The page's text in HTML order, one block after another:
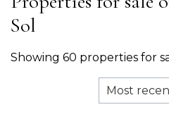
Sol
Showing 60 properties for
Most